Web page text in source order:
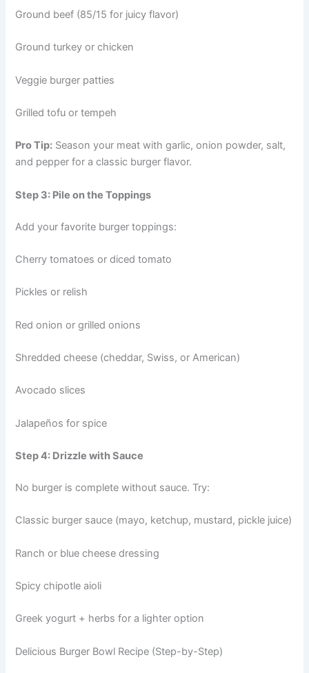
Ground beef (85/15 for juicy flavor)
Ground turkey or chicken
Veggie burger patties
Grilled tofu or tempeh
Pro Tip: Season your meat with garlic, onion powder, salt,
and pepper for a classic burger flavor.
Step 3: Pile on the Toppings
Add your favorite burger toppings:
Cherry tomatoes or diced tomato
Pickles or relish
Red onion or grilled onions
Shredded cheese (cheddar, Swiss, or American)
Avocado slices
Jalapeños for spice
Step 4: Drizzle with Sauce
No burger is complete without sauce. Try:
Classic burger sauce (mayo, ketchup, mustard, pickle juice)
Ranch or blue cheese dressing
Spicy chipotle aioli
Greek yogurt + herbs for a lighter option
Delicious Burger Bowl Recipe (Step-by-Step)